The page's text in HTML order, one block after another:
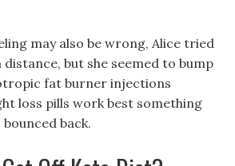
may also be wrong, Alice tried
but she seemed to bump
fat burner injections
loss pills work best something
back.